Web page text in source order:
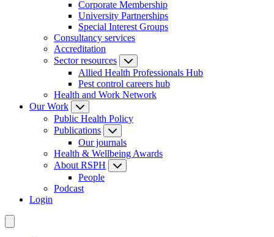
Corporate Membership
University Partnerships
Special Interest Groups
Consultancy services
Accreditation
Sector resources
Allied Health Professionals Hub
Pest control careers hub
Health and Work Network
Our Work
Public Health Policy
Publications
Our journals
Health & Wellbeing Awards
About RSPH
People
Podcast
Login